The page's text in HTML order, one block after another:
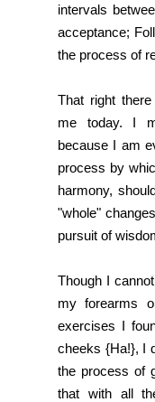
intervals
acceptance;
the process of
That right
me today. I
because I am
process by
harmony,
"whole"
pursuit of
Though I
my forearms
exercises I
cheeks {Ha!}, I
the process of
that with all